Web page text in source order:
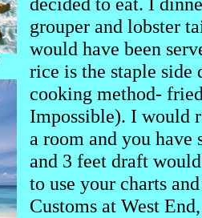
grouper and lobster
would have been
rice is the staple side
cooking method-
Impossible). I would
a room and you have
and 3 feet draft
to use your charts
Customs at West